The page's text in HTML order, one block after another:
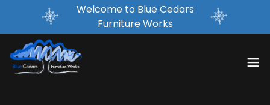
Welcome to Blue Cedars
Furniture Works